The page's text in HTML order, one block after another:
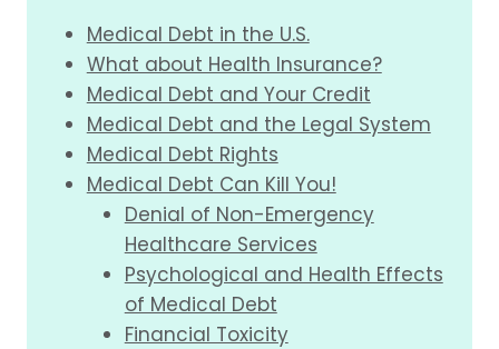
Medical Debt in the U.S.
What about Health Insurance?
Medical Debt and Your Credit
Medical Debt and the Legal System
Medical Debt Rights
Medical Debt Can Kill You!
Denial of Non-Emergency
Healthcare Services
Psychological and Health Effects
of Medical Debt
Financial Toxicity